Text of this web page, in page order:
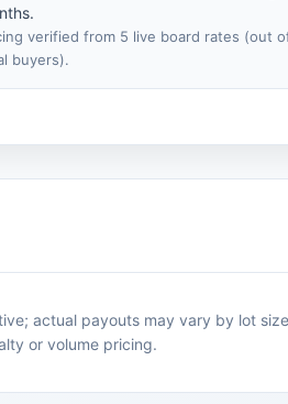
verified from 5 live board rates (out
buyers).
actual payouts may vary by lot
or volume pricing.